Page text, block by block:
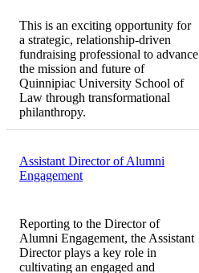
This is an exciting opportunity for
a strategic, relationship-driven
fundraising professional to advance
the mission and future of
Quinnipiac University School of
Law through transformational
philanthropy.
Assistant Director of Alumni
Engagement
Reporting to the Director of
Alumni Engagement, the Assistant
Director plays a key role in
cultivating an engaged and